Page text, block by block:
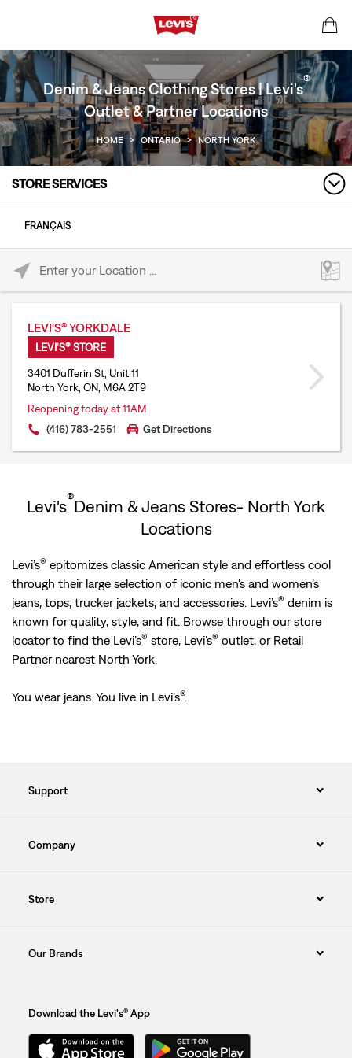
Denim & Jeans Clothing Stores | Levi's®
Outlet & Partner Locations
HOME > ONTARIO > NORTH YORK
STORE SERVICES
FRANÇAIS
LEVI'S® YORKDALE
LEVI'S® STORE
3401 Dufferin St, Unit 11
North York, ON, M6A 2T9
Reopening today at 11AM
(416) 783-2551
Get Directions
Levi's®Denim & Jeans Stores- North York
Locations
Levi’s® epitomizes classic American style and effortless cool
through their large selection of iconic men's and women’s
jeans, tops, trucker jackets, and accessories. Levi’s® denim is
known for quality, style, and fit. Browse through our store
locator to find the Levi’s® store, Levi’s® outlet, or Retail
Partner nearest North York.
You wear jeans. You live in Levi’s®.
Support
Company
Store
Our Brands
Download the Levi's® App